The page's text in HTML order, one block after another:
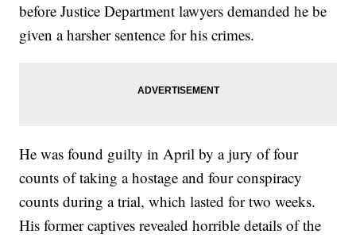
before Justice Department lawyers demanded he be
given a harsher sentence for his crimes.
He was found guilty in April by a jury of four
counts of taking a hostage and four conspiracy
counts during a trial, which lasted for two weeks.
His former captives revealed horrible details of the